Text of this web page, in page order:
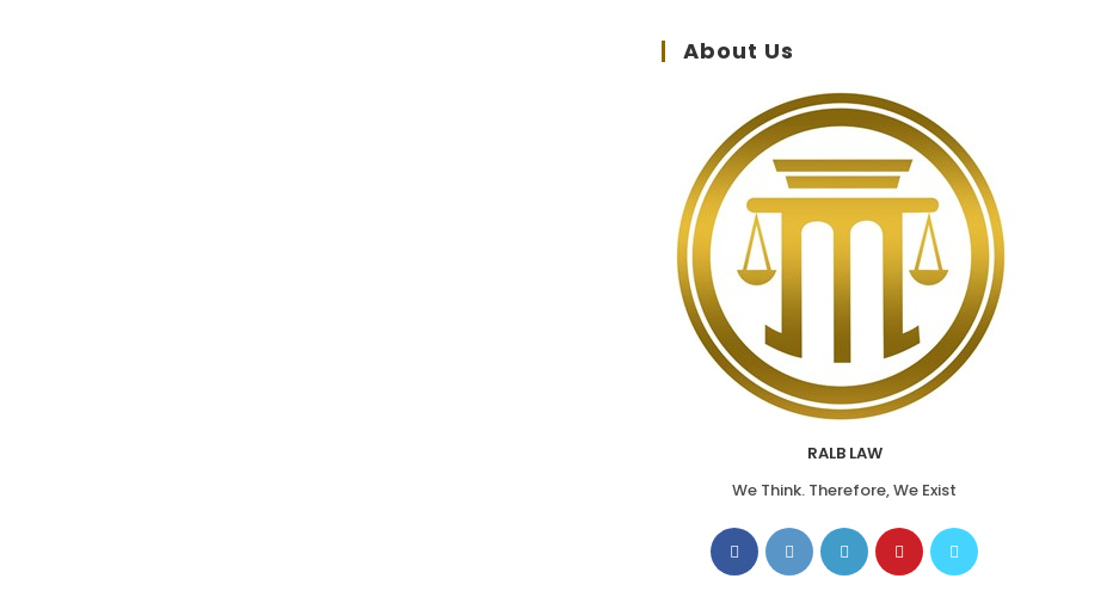
About Us
RALB LAW
We Think. Therefore, We Exist